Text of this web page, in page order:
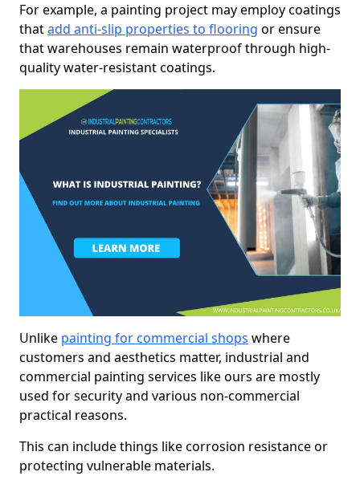
For example, a painting project may employ coatings
thatadd anti-slip properties to flooring or ensure
that warehouses remain waterproof through high-
quality water-resistant coatings.
Unlike painting for commercial shops where
customers and aesthetics matter, industrial and
commercial painting services like ours are mostly
used for security and various non-commercial
practical reasons.
This can include things like corrosion resistance or
protecting vulnerable materials.